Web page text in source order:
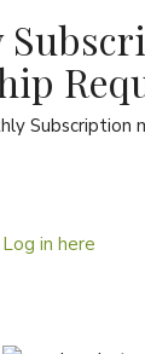
Subscription
Log in here